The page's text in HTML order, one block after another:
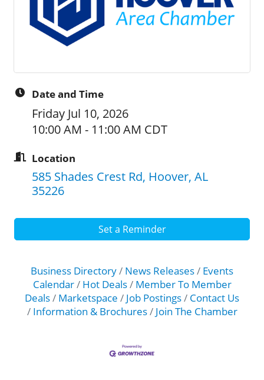
Date and Time
Friday Jul 10, 2026
10:00 AM - 11:00 AM CDT
Location
585 Shades Crest Rd Hoover AL
35226
Set a Reminder
Business Directory News Releases
Events
Calendar
Hot Deals
Member To Member
Deals
Marketspace Job Postings
Contact Us
Information & Brochures
Join The Chamber